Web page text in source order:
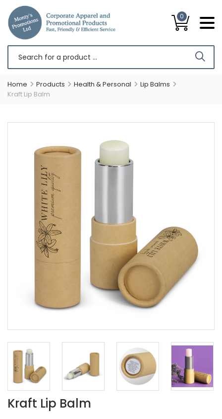
0
Home Products Health & Personal
Lip Balms
Kraft Lip Balm
Kraft Lip Balm